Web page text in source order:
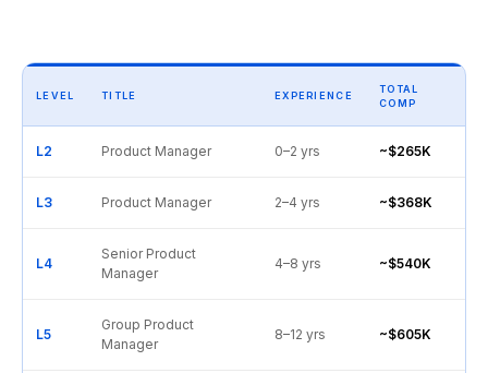
LEVEL TITLE EXPERIENCE
TOTAL
COMP
L2 Product Manager 0–2 yrs ~$265K
L3 Product Manager 2–4 yrs ~$368K
L4
Senior Product
Manager
4–8 yrs ~$540K
L5
Group Product
Manager
8–12 yrs ~$605K